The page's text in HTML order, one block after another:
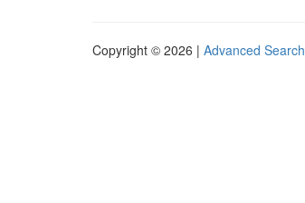
Copyright © 2026 | Advanced Search